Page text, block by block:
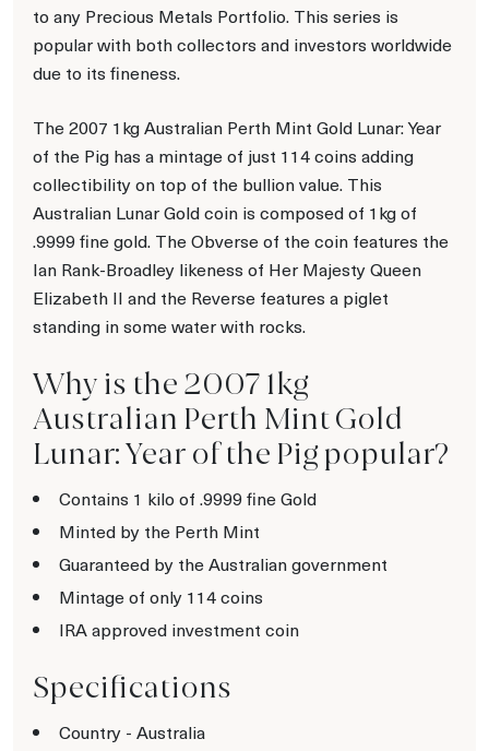
to any Precious Metals Portfolio. This series is
popular with both collectors and investors worldwide
due to its fineness.
The 2007 1kg Australian Perth Mint Gold Lunar: Year
of the Pig has a mintage of just 114 coins adding
collectibility on top of the bullion value. This
Australian Lunar Gold coin is composed of 1kg of
.9999 fine gold. The Obverse of the coin features the
Ian Rank-Broadley likeness of Her Majesty Queen
Elizabeth II and the Reverse features a piglet
standing in some water with rocks.
Why is the 2007 1kg
Australian Perth Mint Gold
Lunar: Year of the Pig popular?
Contains 1 kilo of .9999 fine Gold
Minted by the Perth Mint
Guaranteed by the Australian government
Mintage of only 114 coins
IRA approved investment coin
Specifications
Country - Australia